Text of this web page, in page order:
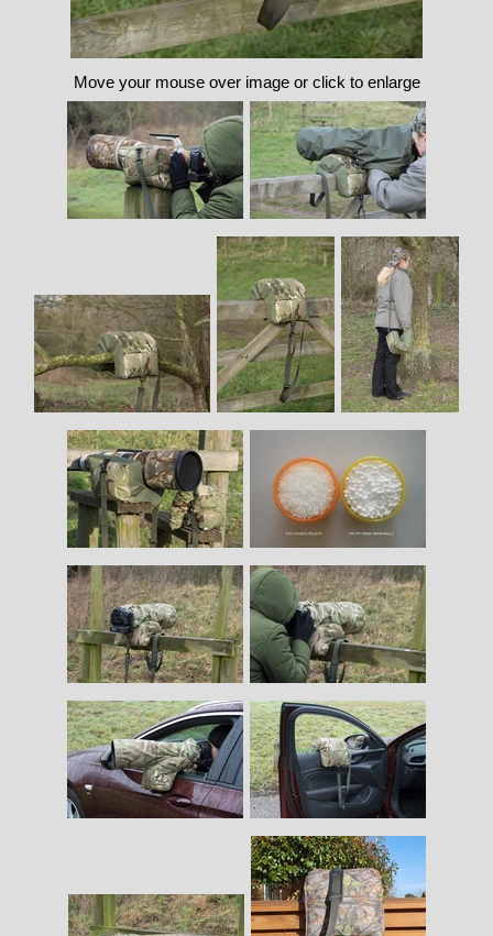
Move your mouse over image or click to enlarge